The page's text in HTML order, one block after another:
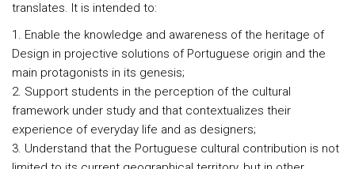
translates. It is intended to:
1. Enable the knowledge and awareness of the heritage of
Design in projective solutions of Portuguese origin and the
main protagonists in its genesis;
2. Support students in the perception of the cultural
framework under study and that contextualizes their
experience of everyday life and as designers;
3. Understand that the Portuguese cultural contribution is not